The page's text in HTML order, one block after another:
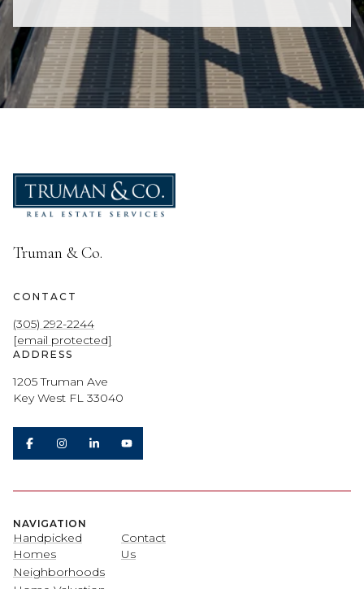
Truman & Co.
CONTACT
(305) 292-2244
[email protected]
ADDRESS
1205 Truman Ave
Key West FL 33040
NAVIGATION
Handpicked
Homes
Neighborhoods
Contact
Us